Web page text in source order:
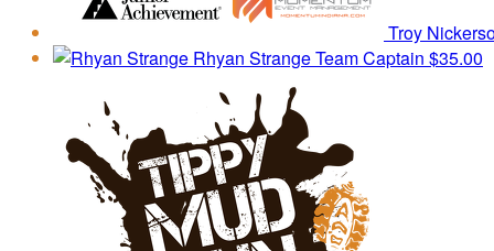
Troy
Rhyan StrangeTeam Captain $35.00